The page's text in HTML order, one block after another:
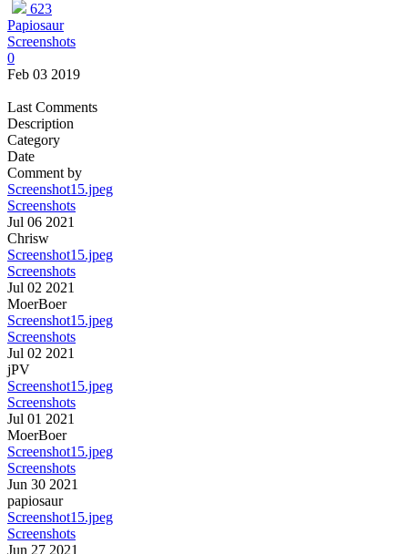
623
Papiosaur
Screenshots
0
Feb 03 2019
Last Comments
Description
Category
Date
Comment by
Screenshot15.jpeg
Screenshots
Jul 06 2021
Chrisw
Screenshot15.jpeg
Screenshots
Jul 02 2021
MoerBoer
Screenshot15.jpeg
Screenshots
Jul 02 2021
jPV
Screenshot15.jpeg
Screenshots
Jul 01 2021
MoerBoer
Screenshot15.jpeg
Screenshots
Jun 30 2021
papiosaur
Screenshot15.jpeg
Screenshots
Jun 27 2021